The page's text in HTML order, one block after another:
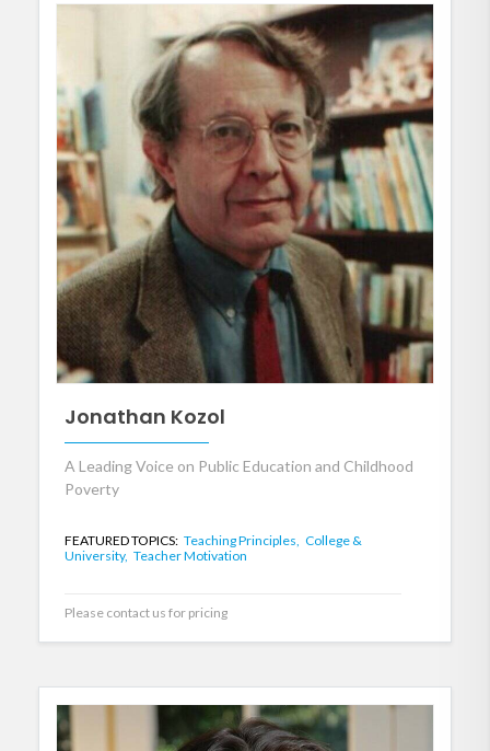
Jonathan Kozol
A Leading Voice on Public Education and Childhood
Poverty
FEATURED TOPICS: Teaching Principles, College &
University, Teacher Motivation
Please contact us for pricing